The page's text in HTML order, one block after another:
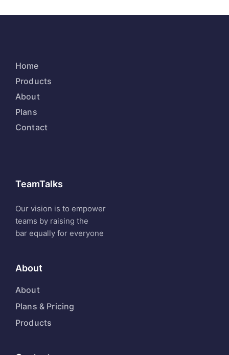
Home
Products
About
Plans
Contact
TeamTalks
Our vision is to empower
teams by raising the
bar equally for everyone
About
About
Plans & Pricing
Products